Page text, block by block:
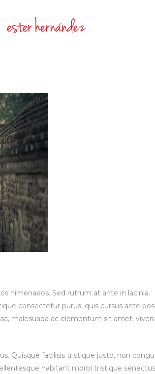
himenaeos. Sed rutrum at ante in lacinia.
consectetur purus, quis cursus ante
malesuada ac elementum sit amet,
Quisque facilisis tristique justo, non
habitant morbi tristique